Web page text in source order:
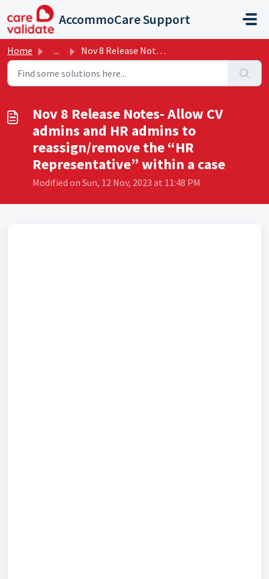
Skip to main content
AccommoCare Support
Home ... Nov 8 Release Notes- Allow CV admins and HR admins to rea...
Nov 8 Release Notes- Allow CV
admins and HR admins to
reassign/remove the “HR
Representative” within a case
Modified on Sun, 12 Nov, 2023 at 11:48 PM